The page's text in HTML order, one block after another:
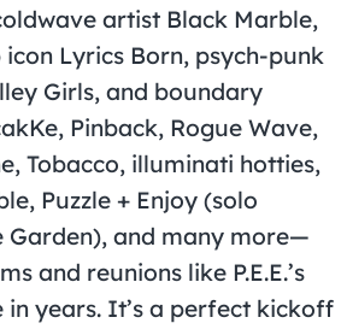
artist Black Marble,
Lyrics Born, psych-punk
Girls, and boundary
Pinback, Rogue Wave,
Tobacco, illuminati hotties,
Puzzle + Enjoy (solo
Garden), and many more—
and reunions like P.E.E.’s
years. It’s a perfect kickoff